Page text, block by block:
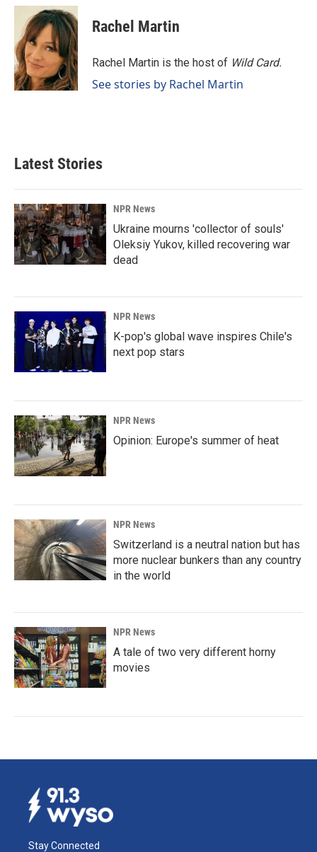
c
o
o
k
n
k
e
d
I
n
a
i
l
Rachel Martin
Rachel Martin is the host of Wild Card.
See stories by Rachel Martin
Latest Stories
NPR News
Ukraine mourns 'collector of souls'
Oleksiy Yukov, killed recovering war
dead
NPR News
K-pop's global wave inspires Chile's
next pop stars
NPR News
Opinion: Europe's summer of heat
NPR News
Switzerland is a neutral nation but has
more nuclear bunkers than any country
in the world
NPR News
A tale of two very different horny
movies
Stay Connected